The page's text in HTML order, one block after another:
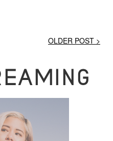
OLDER POST >